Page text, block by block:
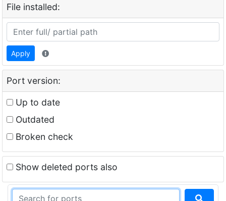
File installed:
Apply
Port version:
Up to date
Outdated
Broken check
Show deleted ports also